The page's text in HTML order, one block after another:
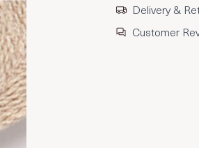
Delivery &
Customer